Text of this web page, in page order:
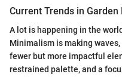
Current Trends in Garden
A lot is happening in the
Minimalism is making
fewer but more impactful
restrained palette, and a